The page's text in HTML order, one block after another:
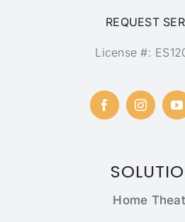
REQUEST
License #:
Home